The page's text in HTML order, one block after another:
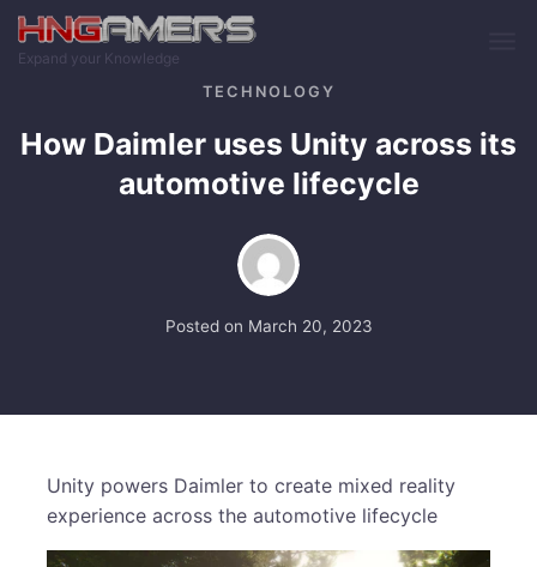
Skip to main content
Expand your Knowledge
TECHNOLOGY
How Daimler uses Unity across its
automotive lifecycle
Posted on March 20, 2023
Unity powers Daimler to create mixed reality
experience across the automotive lifecycle